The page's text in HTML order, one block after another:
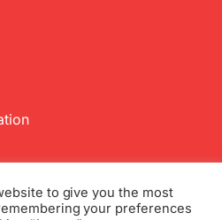
to give you the most
your preferences